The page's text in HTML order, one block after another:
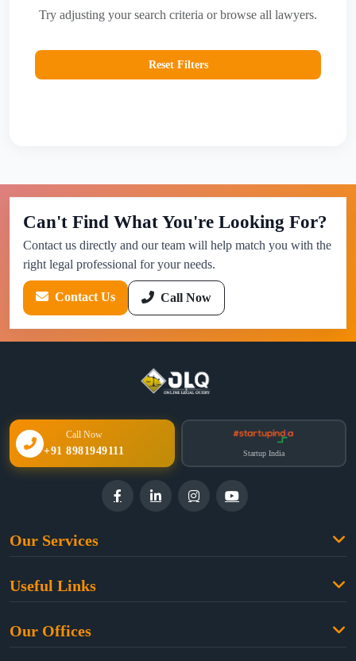
Try adjusting your search criteria or browse all lawyers.
Reset Filters
Can't Find What You're Looking For?
Contact us directly and our team will help match you with the
right legal professional for your needs.
Contact Us Call Now
Call Now
+91 8981949111 Startup India
Our Services
Property Law
Useful Links
Our Offices